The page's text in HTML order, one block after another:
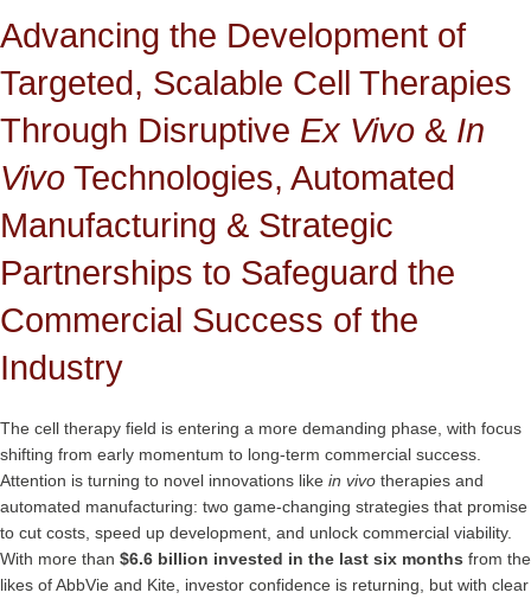
Advancing the Development of
Targeted, Scalable Cell Therapies
Through Disruptive Ex Vivo & In
Vivo Technologies, Automated
Manufacturing & Strategic
Partnerships to Safeguard the
Commercial Success of the
Industry
The cell therapy field is entering a more demanding phase, with focus
shifting from early momentum to long-term commercial success.
Attention is turning to novel innovations like in vivo therapies and
automated manufacturing: two game-changing strategies that promise
to cut costs, speed up development, and unlock commercial viability.
With more than $6.6 billion invested in the last six months from the
likes of AbbVie and Kite, investor confidence is returning, but with clear